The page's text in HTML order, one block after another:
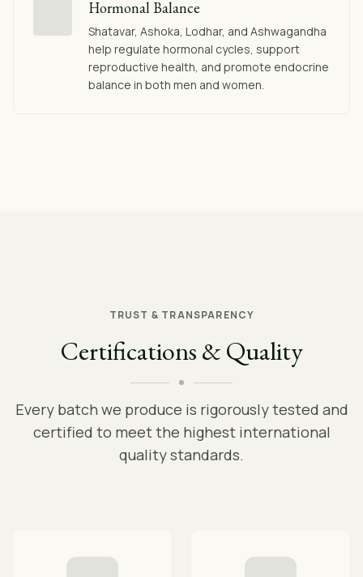
Hormonal Balance
Shatavar, Ashoka, Lodhar, and Ashwagandha
help regulate hormonal cycles, support
reproductive health, and promote endocrine
balance in both men and women.
TRUST & TRANSPARENCY
Certifications & Quality
Every batch we produce is rigorously tested and
certified to meet the highest international
quality standards.